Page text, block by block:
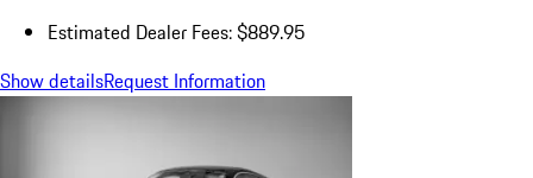
Estimated Dealer Fees: $889.95
Show detailsRequest Information